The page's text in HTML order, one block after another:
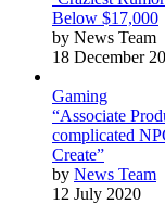
Below $17,000
by News Team
18 December
Gaming
“Associate
complicated
Create”
by News Team
12 July 2020